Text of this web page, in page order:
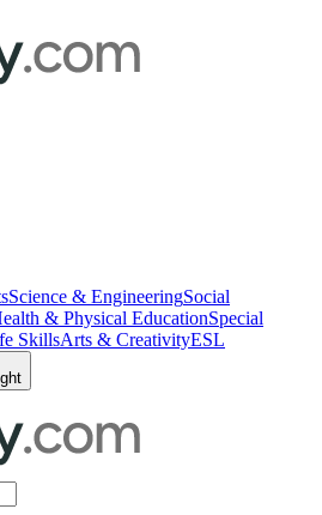
Science & EngineeringSocial
& Physical EducationSpecial
SkillsArts & CreativityESL